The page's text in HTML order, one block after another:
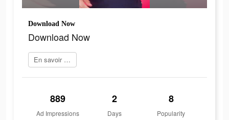
Download Now
Download Now
En savoir plus
889
Ad Impressions
2
Days
8
Popularity